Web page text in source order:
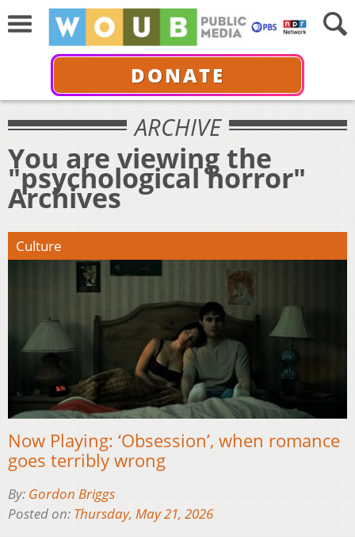
DONATE
ARCHIVE
You are viewing the
"psychological horror"
Archives
Culture
Now Playing: ‘Obsession’, when romance
goes terribly wrong
By: Gordon Briggs
Posted on: Thursday, May 21, 2026